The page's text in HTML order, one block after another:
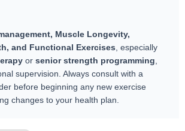
Muscle Longevity,
and Functional Exercises , especially
or senior strength programming
supervision. Always consult with a
before beginning any new exercise
changes to your health plan.